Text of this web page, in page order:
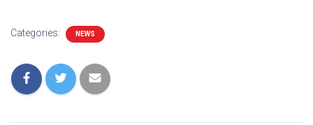
Categories: NEWS